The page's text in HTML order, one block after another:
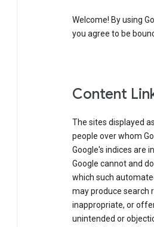
Welcome! By using
you agree to be
Content
The sites displayed
people over whom
Google's indices are
Google cannot and
which such
may produce search
inappropriate, or
unintended or